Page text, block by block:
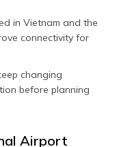
in Vietnam and the
connectivity for
changing
before planning
Airport